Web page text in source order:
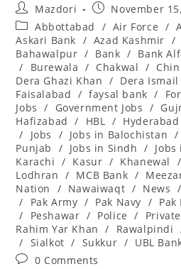
Post
author:
Mazdori
Post
published:
November
Post
category:
Abbottabad / Air Force /
Askari Bank / Azad Kashmir /
Bahawalpur / Bank / Bank
/
Burewala / Chakwal /
Dera Ghazi Khan / Dera Ismail
Faisalabad / faysal bank /
Jobs
/ Government Jobs /
Hafizabad
/ HBL / Hyderabad
/
Jobs / Jobs in Balochistan /
Punjab
/ Jobs in Sindh / Jobs
Karachi / Kasur / Khanewal /
Lodhran / MCB Bank /
Nation
/ Nawaiwaqt / News /
/
Pak Army / Pak Navy / Pak
/
Peshawar / Police /
Rahim Yar Khan
/ Rawalpindi
/ Sialkot / Sukkur / UBL
Post0 Comments